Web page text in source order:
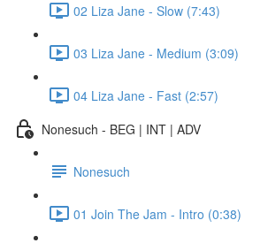
02 Liza Jane - Slow (7:43)
03 Liza Jane - Medium (3:09)
04 Liza Jane - Fast (2:57)
Nonesuch - BEG | INT | ADV
Nonesuch
01 Join The Jam - Intro (0:38)